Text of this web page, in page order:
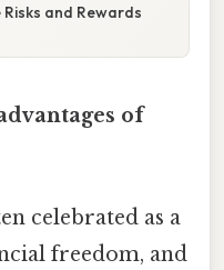
and Rewards
of
celebrated as a
freedom, and